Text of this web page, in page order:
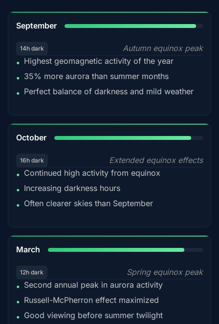
September
14h dark
Autumn equinox peak
• Highest geomagnetic activity of the year
• 35% more aurora than summer months
• Perfect balance of darkness and mild weather
October
16h dark
Extended equinox effects
• Continued high activity from equinox
• Increasing darkness hours
• Often clearer skies than September
March
12h dark
Spring equinox peak
• Second annual peak in aurora activity
• Russell-McPherron effect maximized
• Good viewing before summer twilight